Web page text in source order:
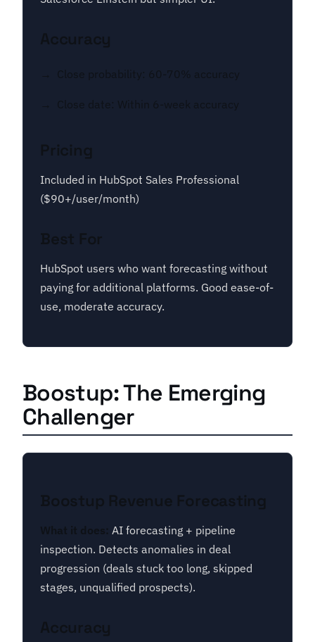
Accuracy
Close probability: 60-70% accuracy
Close date: Within 6-week accuracy
Pricing
Included in HubSpot Sales Professional
($90+/user/month)
Best For
HubSpot users who want forecasting without
paying for additional platforms. Good ease-of-
use, moderate accuracy.
Boostup: The Emerging
Challenger
Boostup Revenue Forecasting
What it does:
AI forecasting + pipeline
inspection. Detects anomalies in deal
progression (deals stuck too long, skipped
stages, unqualified prospects).
Accuracy